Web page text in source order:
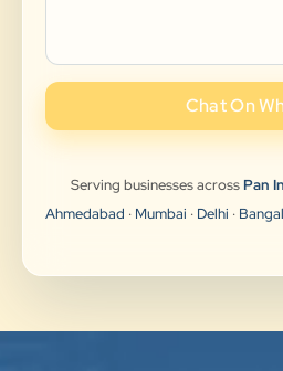
Chat On
Serving businesses acrossPan
Ahmedabad · Mumbai · Delhi ·